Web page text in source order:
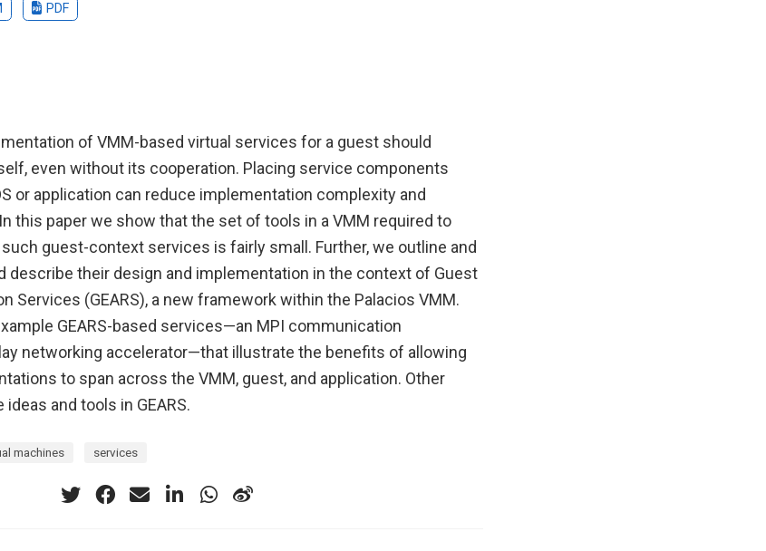
PDF
of VMM-based virtual services for a guest should
even without its cooperation. Placing service components
or application can reduce implementation complexity and
this paper we show that the set of tools in a VMM required to
guest-context services is fairly small. Further, we outline and
describe their design and implementation in the context of Guest
Services (GEARS), a new framework within the Palacios VMM.
GEARS-based services—an MPI communication
networking accelerator—that illustrate the benefits of allowing
to span across the VMM, guest, and application. Other
and tools in GEARS.
machines services